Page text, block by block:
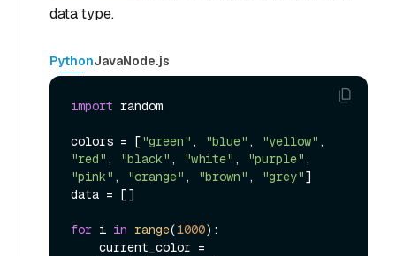
data type.
PythonJavaNode.js
import random
colors = ["green" , "blue" , "yellow"
"red" , "black" , "white" , "purple"
"pink" , "orange" , "brown" , "grey"]
data = []
for i in range(1000):